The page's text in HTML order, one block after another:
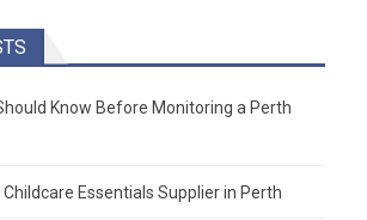
Know Before Monitoring a Perth
Essentials Supplier in Perth